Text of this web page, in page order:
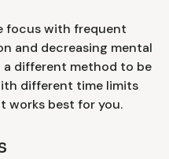
focus with frequent
and decreasing mental
a different method to be
different time limits
works best for you.